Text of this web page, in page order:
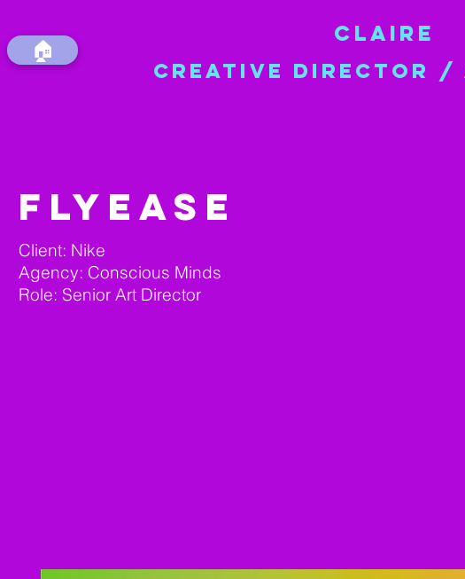
🏠
CLAIRE
CREATIVE DIRECTOR
FLYEASE
Client: Nike
Agency: Conscious Minds
Role: Senior Art Director